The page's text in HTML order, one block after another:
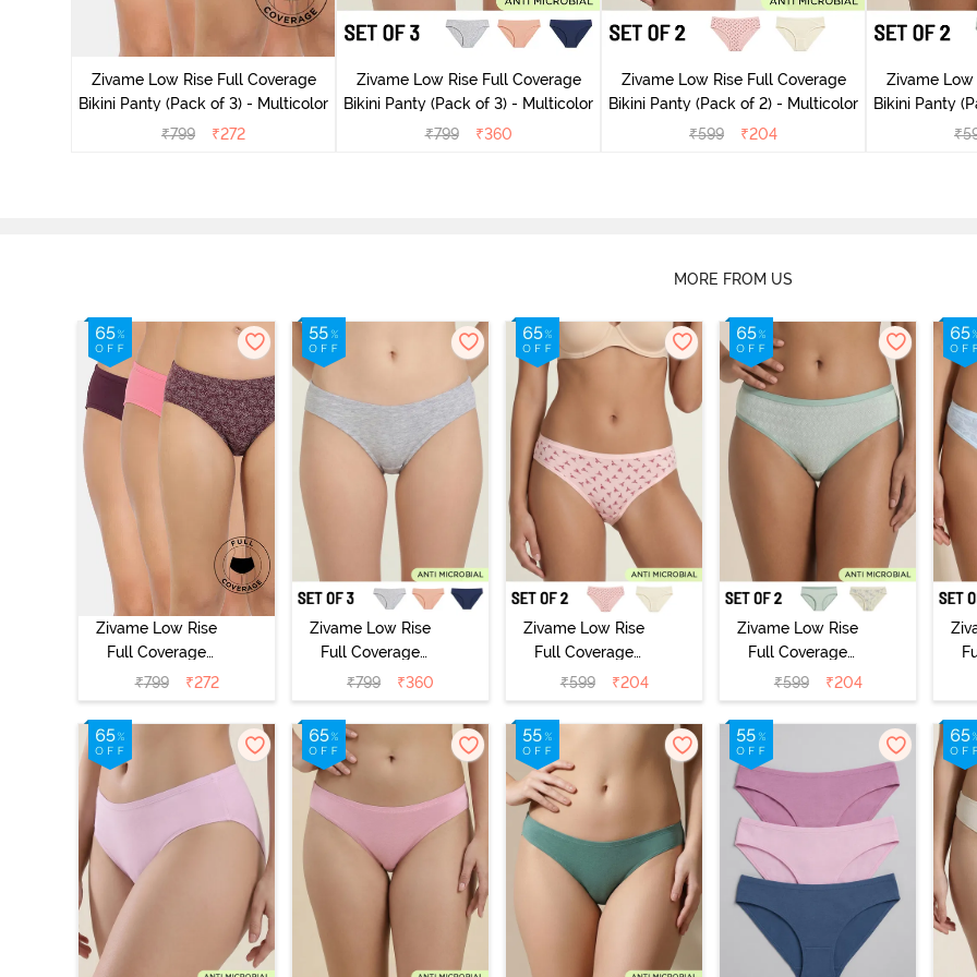
Zivame Low Rise Full Coverage
Bikini Panty (Pack of 3) - Multicolor
₹799 ₹272
Zivame Low Rise Full Coverage
Bikini Panty (Pack of 3) - Multicolor
₹799 ₹360
Zivame Low Rise Full Coverage
Bikini Panty (Pack of 2) - Multicolor
₹599 ₹204
Zivame Low
₹
MORE FROM US
Zivame Low Rise
Full Coverage
Bikini Panty
(Pack of 3) -
Multicolor
₹799 ₹272
Zivame Low Rise
Full Coverage
Bikini Panty
(Pack of 3) -
Multicolor
₹799 ₹360
Zivame Low Rise
Full Coverage
Bikini Panty
(Pack of 2) -
Multicolor
₹599 ₹204
Zivame Low Rise
Full Coverage
Bikini Panty
(Pack of 2) -
Multicolor
₹599 ₹204